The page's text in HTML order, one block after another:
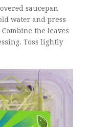
saucepan
water and press
the leaves
Toss lightly